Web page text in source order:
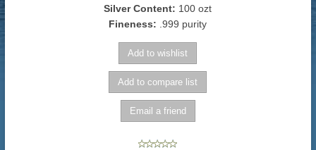
Silver Content: 100 ozt
Fineness: .999 purity